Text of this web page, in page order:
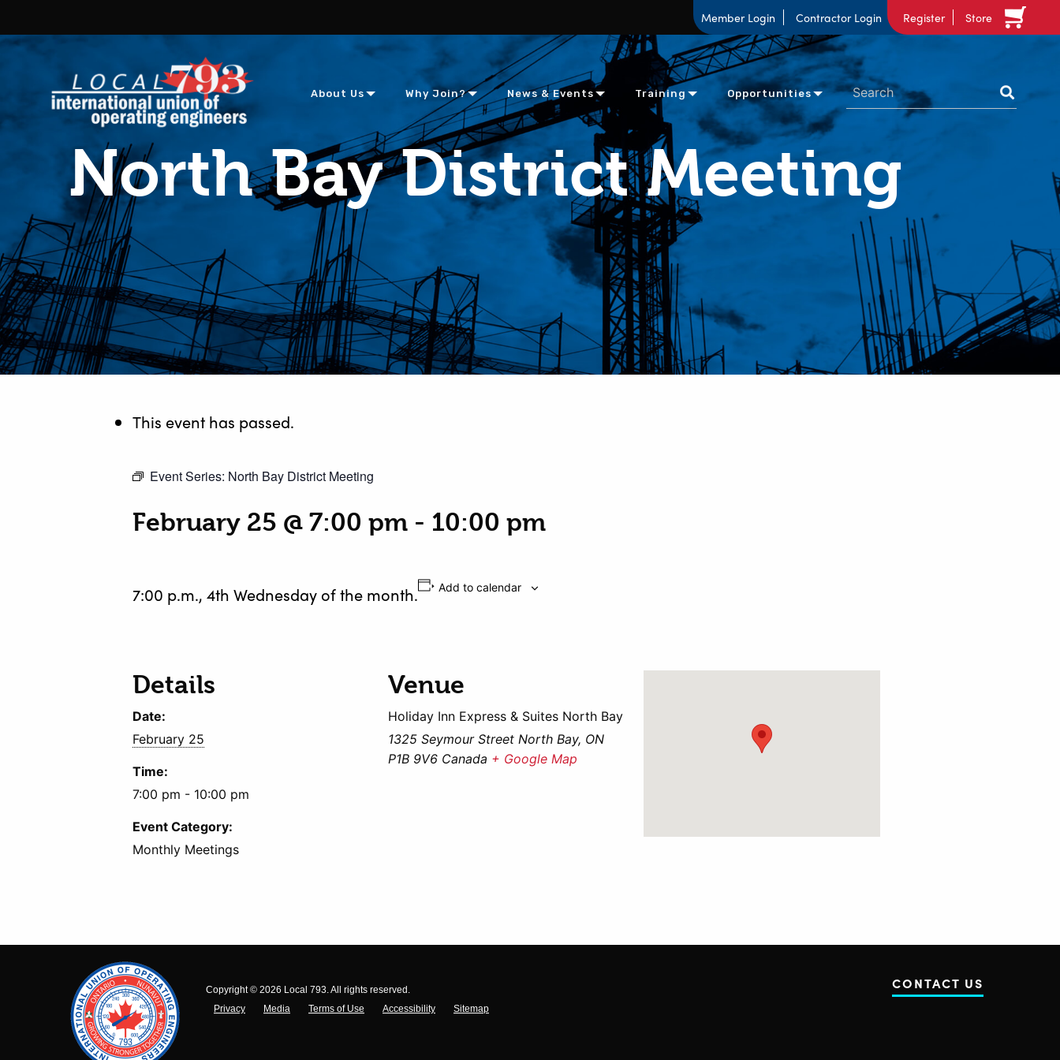
Member Login Contractor Login Register Store
About Us Why Join? News & Events Training Opportunities
North Bay District Meeting
This event has passed.
Event Series: North Bay District Meeting
February 25 @ 7:00 pm - 10:00 pm
7:00 p.m., 4th Wednesday of the month. Add to calendar
Details
Date:
February 25
Time:
7:00 pm - 10:00 pm
Event Category:
Monthly Meetings
Venue
Holiday Inn Express & Suites North Bay
1325 Seymour Street North Bay, ON
P1B 9V6 Canada + Google Map
Copyright © 2026 Local 793. All rights reserved.
Privacy
Media Terms of Use Accessibility Sitemap
CONTACT US